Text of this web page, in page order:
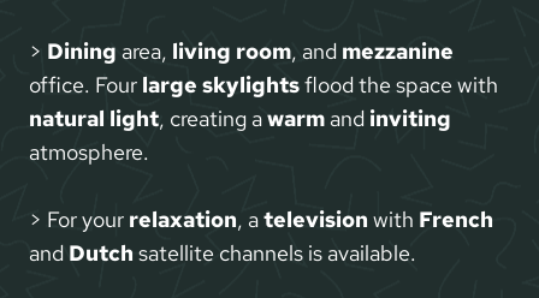
> Dining area, living room, and mezzanine
office. Four large skylightsflood the space with
natural light, creating awarm and inviting
atmosphere.
> For your relaxation, atelevision with French
and Dutch satellite channels is available.